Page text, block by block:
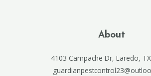
About
4103 Campache Dr, Laredo,